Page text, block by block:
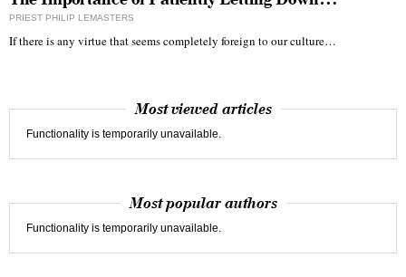
PRIEST PHILIP LEMASTERS
If there is any virtue that seems completely foreign to our culture…
Most viewed articles
Functionality is temporarily unavailable.
Most popular authors
Functionality is temporarily unavailable.